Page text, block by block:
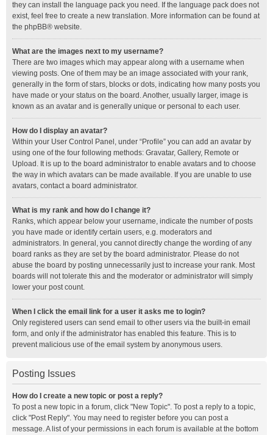
they can install the language pack you need. If the language pack does not
exist, feel free to create a new translation. More information can be found at
the phpBB® website.
What are the images next to my username?
There are two images which may appear along with a username when
viewing posts. One of them may be an image associated with your rank,
generally in the form of stars, blocks or dots, indicating how many posts you
have made or your status on the board. Another, usually larger, image is
known as an avatar and is generally unique or personal to each user.
How do I display an avatar?
Within your User Control Panel, under “Profile” you can add an avatar by
using one of the four following methods: Gravatar, Gallery, Remote or
Upload. It is up to the board administrator to enable avatars and to choose
the way in which avatars can be made available. If you are unable to use
avatars, contact a board administrator.
What is my rank and how do I change it?
Ranks, which appear below your username, indicate the number of posts
you have made or identify certain users, e.g. moderators and
administrators. In general, you cannot directly change the wording of any
board ranks as they are set by the board administrator. Please do not
abuse the board by posting unnecessarily just to increase your rank. Most
boards will not tolerate this and the moderator or administrator will simply
lower your post count.
When I click the email link for a user it asks me to login?
Only registered users can send email to other users via the built-in email
form, and only if the administrator has enabled this feature. This is to
prevent malicious use of the email system by anonymous users.
Posting Issues
How do I create a new topic or post a reply?
To post a new topic in a forum, click "New Topic". To post a reply to a topic,
click "Post Reply". You may need to register before you can post a
message. A list of your permissions in each forum is available at the bottom